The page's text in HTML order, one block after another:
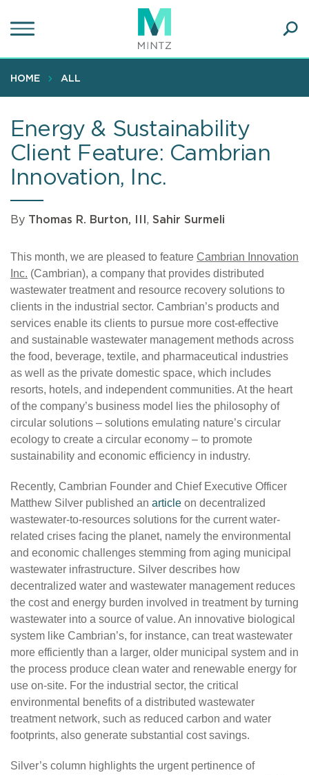
to
content
HOME ALL
Energy & Sustainability
Client Feature: Cambrian
Innovation, Inc.
By Thomas R. Burton, III , Sahir Surmeli
This month, we are pleased to feature Cambrian Innovation
Inc. (Cambrian), a company that provides distributed
wastewater treatment and resource recovery solutions to
clients in the industrial sector. Cambrian’s products and
services enable its clients to pursue more cost-effective
and sustainable wastewater management methods across
the food, beverage, textile, and pharmaceutical industries
as well as the private domestic space, which includes
resorts, hotels, and independent communities. At the heart
of the company’s business model lies the philosophy of
circular solutions – solutions emulating nature’s circular
ecology to create a circular economy – to promote
sustainability and economic efficiency in industry.
Recently, Cambrian Founder and Chief Executive Officer
Matthew Silver published an article on decentralized
wastewater-to-resources solutions for the current water-
related crises facing the planet, namely the environmental
and economic challenges stemming from aging municipal
wastewater infrastructure. Silver describes how
decentralized water and wastewater management reduces
the cost and energy burden involved in treatment by turning
wastewater into a source of value. An innovative biological
system like Cambrian’s, for instance, can treat wastewater
more efficiently than a larger, older municipal system and in
the process produce clean water and renewable energy for
use on-site. For the industrial sector, the critical
environmental benefits of a distributed wastewater
treatment network, such as reduced carbon and water
footprints, also generate substantial cost savings.
Silver’s column highlights the urgent pertinence of